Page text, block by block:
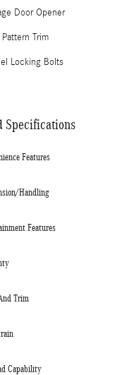
Door Opener
Pattern Trim
Locking Bolts
Specifications
Features
Handling
Features
Trim
Capability